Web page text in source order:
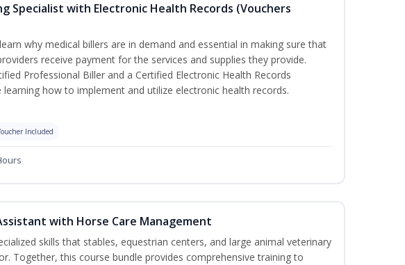
Specialist with Electronic Health Records (Vouchers
why medical billers are in demand and essential in making sure that
receive payment for the services and supplies they provide.
Professional Biller and a Certified Electronic Health Records
learning how to implement and utilize electronic health records.
Included
with Horse Care Management
skills that stables, equestrian centers, and large animal veterinary
Together, this course bundle provides comprehensive training to